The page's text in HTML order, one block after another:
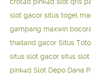
slot gacor situs togel
gampang maxwin
thailand gacor Situs
situs slot gacor situs
pink4d Slot Depo Dana